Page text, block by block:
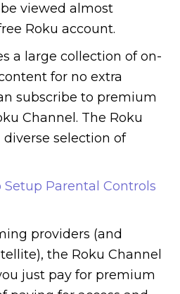
viewed almost
Roku account.
a large collection of on-
for no extra
subscribe to premium
Channel. The Roku
selection of
Setup Parental Controls
providers (and
the Roku Channel
just pay for premium